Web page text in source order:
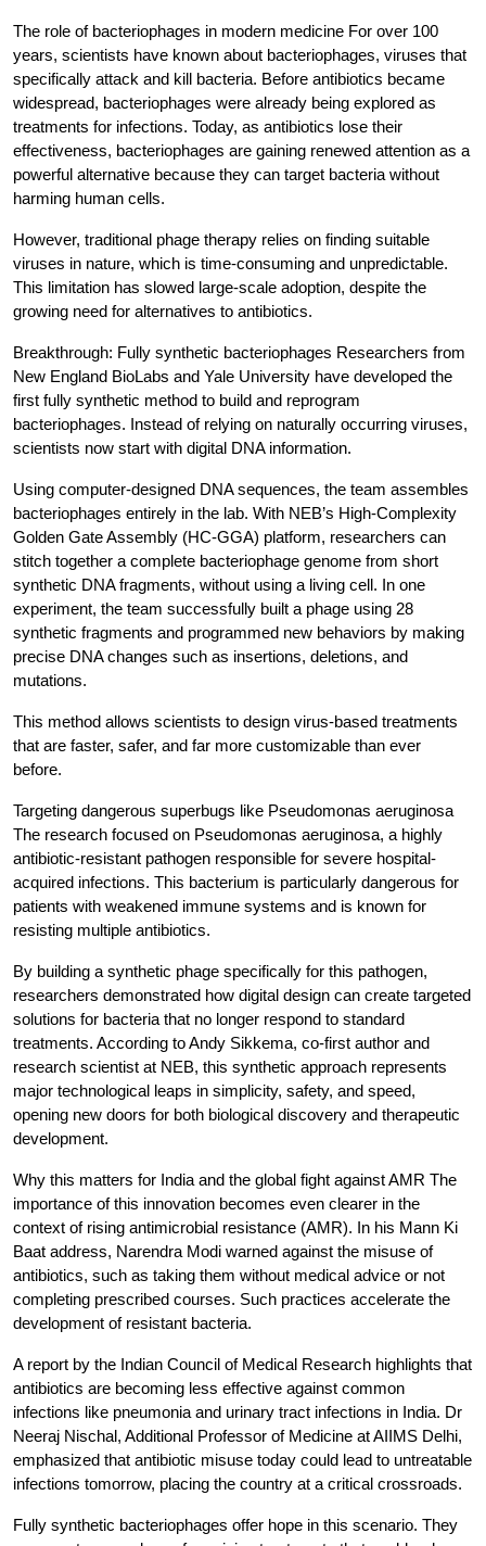
The role of bacteriophages in modern medicine For over 100
years, scientists have known about bacteriophages, viruses that
specifically attack and kill bacteria. Before antibiotics became
widespread, bacteriophages were already being explored as
treatments for infections. Today, as antibiotics lose their
effectiveness, bacteriophages are gaining renewed attention as a
powerful alternative because they can target bacteria without
harming human cells.
However, traditional phage therapy relies on finding suitable
viruses in nature, which is time-consuming and unpredictable.
This limitation has slowed large-scale adoption, despite the
growing need for alternatives to antibiotics.
Breakthrough: Fully synthetic bacteriophages Researchers from
New England BioLabs and Yale University have developed the
first fully synthetic method to build and reprogram
bacteriophages. Instead of relying on naturally occurring viruses,
scientists now start with digital DNA information.
Using computer-designed DNA sequences, the team assembles
bacteriophages entirely in the lab. With NEB’s High-Complexity
Golden Gate Assembly (HC-GGA) platform, researchers can
stitch together a complete bacteriophage genome from short
synthetic DNA fragments, without using a living cell. In one
experiment, the team successfully built a phage using 28
synthetic fragments and programmed new behaviors by making
precise DNA changes such as insertions, deletions, and
mutations.
This method allows scientists to design virus-based treatments
that are faster, safer, and far more customizable than ever
before.
Targeting dangerous superbugs like Pseudomonas aeruginosa
The research focused on Pseudomonas aeruginosa, a highly
antibiotic-resistant pathogen responsible for severe hospital-
acquired infections. This bacterium is particularly dangerous for
patients with weakened immune systems and is known for
resisting multiple antibiotics.
By building a synthetic phage specifically for this pathogen,
researchers demonstrated how digital design can create targeted
solutions for bacteria that no longer respond to standard
treatments. According to Andy Sikkema, co-first author and
research scientist at NEB, this synthetic approach represents
major technological leaps in simplicity, safety, and speed,
opening new doors for both biological discovery and therapeutic
development.
Why this matters for India and the global fight against AMR The
importance of this innovation becomes even clearer in the
context of rising antimicrobial resistance (AMR). In his Mann Ki
Baat address, Narendra Modi warned against the misuse of
antibiotics, such as taking them without medical advice or not
completing prescribed courses. Such practices accelerate the
development of resistant bacteria.
A report by the Indian Council of Medical Research highlights that
antibiotics are becoming less effective against common
infections like pneumonia and urinary tract infections in India. Dr
Neeraj Nischal, Additional Professor of Medicine at AIIMS Delhi,
emphasized that antibiotic misuse today could lead to untreatable
infections tomorrow, placing the country at a critical crossroads.
Fully synthetic bacteriophages offer hope in this scenario. They